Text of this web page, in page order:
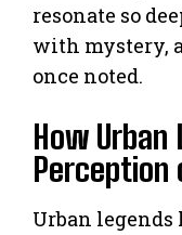
resonate so
with mystery,
once noted.
How Urban
Perception
Urban